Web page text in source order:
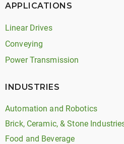
APPLICATIONS
Linear Drives
Conveying
Power Transmission
INDUSTRIES
Automation and Robotics
Brick, Ceramic, & Stone
Food and Beverage